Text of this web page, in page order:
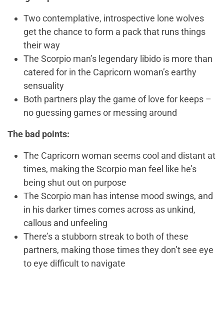
Two contemplative, introspective lone wolves
get the chance to form a pack that runs things
their way
The Scorpio man’s legendary libido is more than
catered for in the Capricorn woman’s earthy
sensuality
Both partners play the game of love for keeps –
no guessing games or messing around
The bad points:
The Capricorn woman seems cool and distant at
times, making the Scorpio man feel like he’s
being shut out on purpose
The Scorpio man has intense mood swings, and
in his darker times comes across as unkind,
callous and unfeeling
There’s a stubborn streak to both of these
partners, making those times they don’t see eye
to eye difficult to navigate